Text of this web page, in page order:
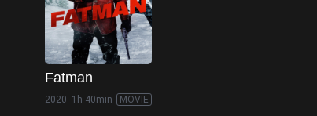
Fatman
2020 1h 40min MOVIE